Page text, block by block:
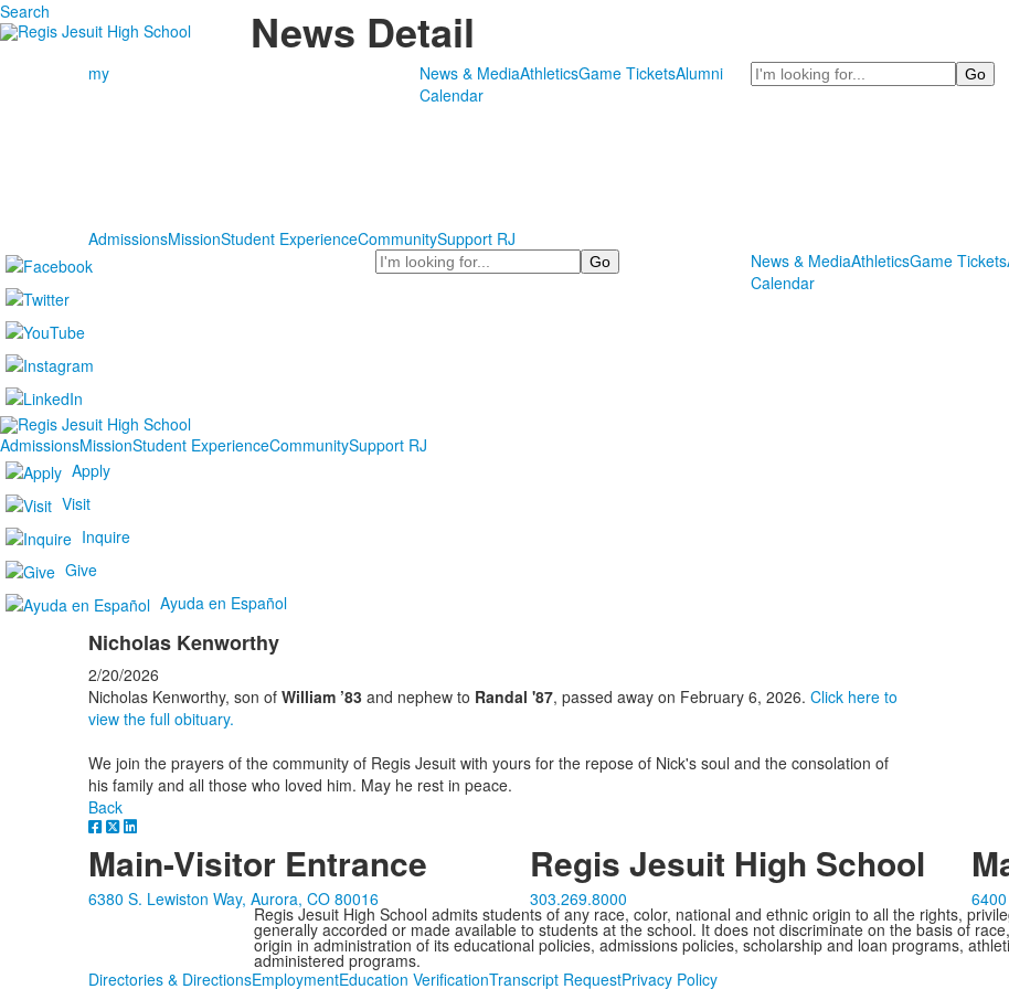
Search News Detail
my News & MediaAthleticsGame TicketsAlumni
Calendar
Search
AdmissionsMissionStudent ExperienceCommunitySupport RJ
Search
News & MediaAthleticsGame Tickets
Calendar
AdmissionsMissionStudent ExperienceCommunitySupport RJ
Apply
Visit
Inquire
Give
Ayuda en Español
Nicholas Kenworthy
2/20/2026
Nicholas Kenworthy, son of William ’83and nephew to Randal '87, passed away on February 6, 2026. Click here to
view the full obituary.
We join the prayers of the community of Regis Jesuit with yours for the repose of Nick's soul and the consolation of
his family and all those who loved him. May he rest in peace.
Back
Main-Visitor Entrance
6380 S. Lewiston Way, Aurora, CO 80016
Regis Jesuit High School
303.269.8000
Regis Jesuit High School admits students of any race, color, national and ethnic origin to all the rights,
generally accorded or made available to students at the school. It does not discriminate on the basis of
origin in administration of its educational policies, admissions policies, scholarship and loan programs,
administered programs.
Directories & DirectionsEmploymentEducation VerificationTranscript RequestPrivacy Policy